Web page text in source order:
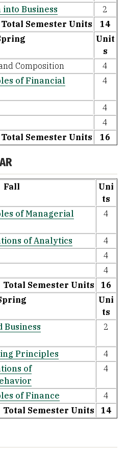
into Business
2
Total Semester Units
14
Unit
s
Composition
4
of Financial
4
4
4
Total Semester Units
16
Fall
Uni
ts
of Managerial
4
of Analytics
4
4
4
Total Semester Units
16
Uni
ts
Business
2
Principles
4
of
4
of Finance
4
Total Semester Units
14